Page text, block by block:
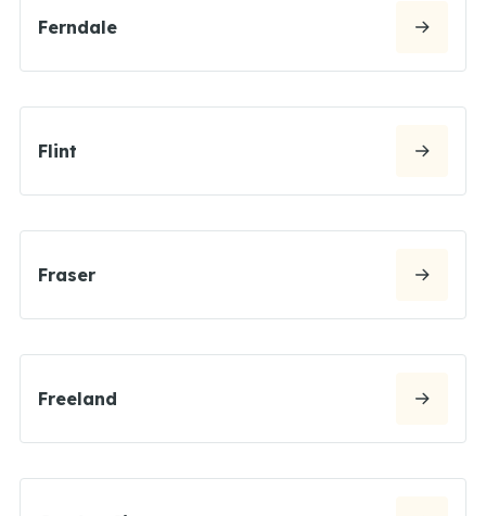
Ferndale
Flint
Fraser
Freeland